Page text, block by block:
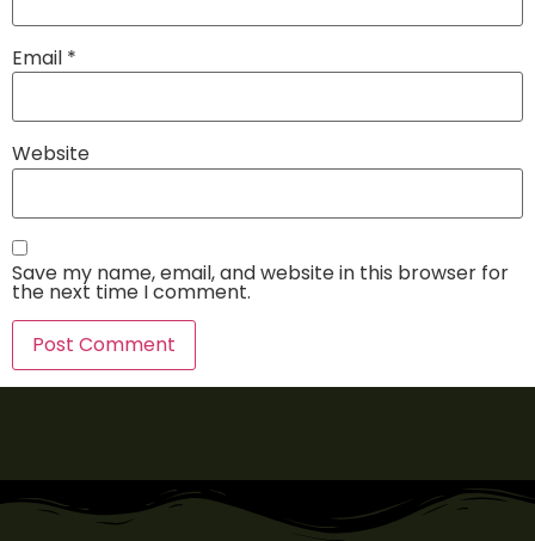
Email *
Website
Save my name, email, and website in this browser for
the next time I comment.